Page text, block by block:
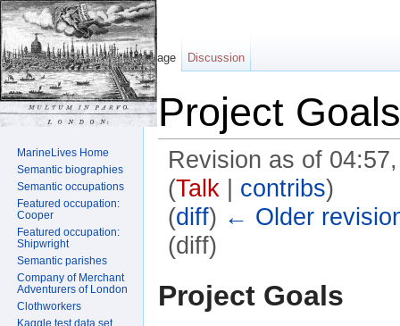
Project Goals
Revision as of
(Talk| contribs)
(diff) ← Older
(diff)
Project Goals
Page Discussion
MarineLives Home
Semantic biographies
Semantic occupations
Featured occupation:
Cooper
Featured occupation:
Shipwright
Semantic parishes
Company of Merchant
Adventurers of London
Clothworkers
Kaggle test data set